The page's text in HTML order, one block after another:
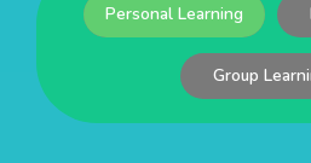
Personal Learning
Group